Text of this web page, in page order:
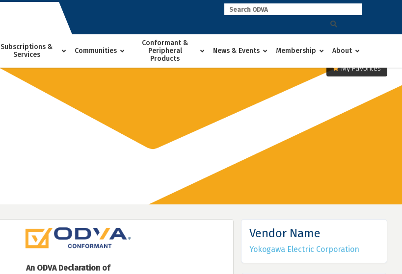
Subscriptions &
Services
Communities
Conformant &
Peripheral
Products
News & Events Membership About
My Favorites
An ODVA Declaration of
Vendor Name
Yokogawa Electric Corporation